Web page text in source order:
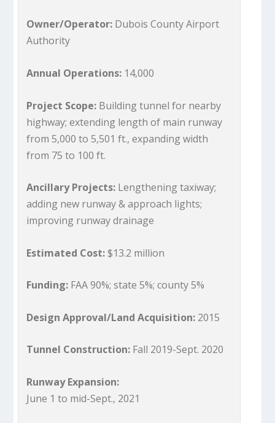
Owner/Operator: Dubois County Airport
Authority
Annual Operations: 14,000
Project Scope: Building tunnel for nearby
highway; extending length of main runway
from 5,000 to 5,501 ft., expanding width
from 75 to 100 ft.
Ancillary Projects: Lengthening taxiway;
adding new runway & approach lights;
improving runway drainage
Estimated Cost:$13.2 million
Funding: FAA 90%; state 5%; county 5%
Design Approval/Land Acquisition: 2015
Tunnel Construction: Fall 2019-Sept. 2020
Runway Expansion:
June 1 to mid-Sept., 2021